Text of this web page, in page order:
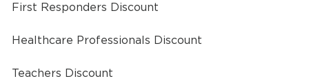
First Responders Discount
Healthcare Professionals Discount
Teachers Discount